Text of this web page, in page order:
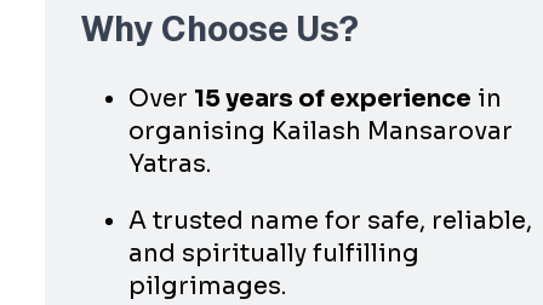
Why Choose Us?
Over 15 years of experience in
organising Kailash Mansarovar
Yatras.
A trusted name for safe, reliable,
and spiritually fulfilling
pilgrimages.